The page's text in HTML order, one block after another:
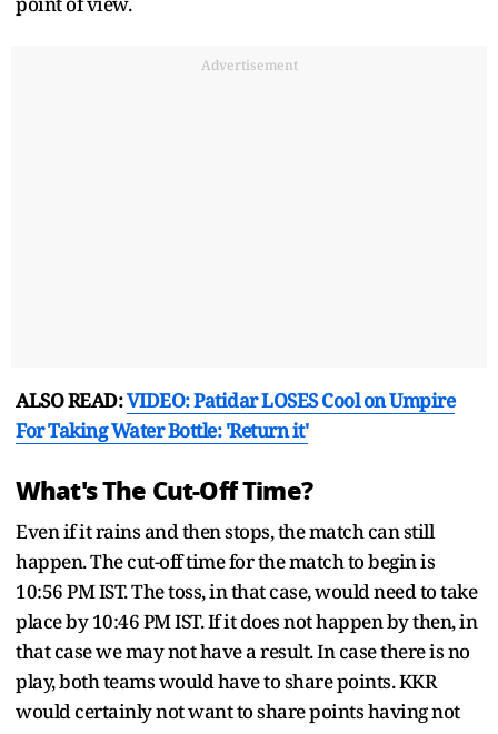
Advertisement
ALSO READ:VIDEO: Patidar LOSES Cool on Umpire
For Taking Water Bottle: 'Return it'
What's The Cut-Off Time?
Even if it rains and then stops, the match can still
happen. The cut-off time for the match to begin is
10:56 PM IST. The toss, in that case, would need to take
place by 10:46 PM IST. If it does not happen by then, in
that case we may not have a result. In case there is no
play, both teams would have to share points. KKR
would certainly not want to share points having not